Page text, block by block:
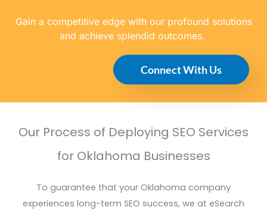
Gain a competitive edge with our profound solutions
and achieve splendid outcomes.
Connect With Us
Our Process of Deploying SEO Services
for Oklahoma Businesses
To guarantee that your Oklahoma company
experiences long-term SEO success, we at eSearch